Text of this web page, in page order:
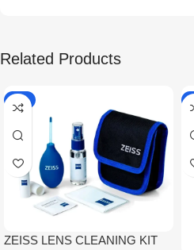
Related Products
-5%
ZEISS LENS CLEANING KIT